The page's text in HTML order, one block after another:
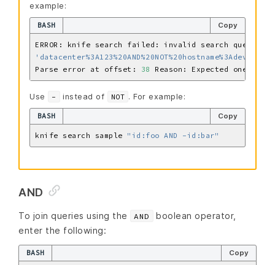
example:
BASH Copy
'datacenter%3A123%20AND%20NOT%20hostname%3Adev-
Parse error at offset:
38 Reason: Expected one of
Use - instead of NOT . For example:
BASH Copy
knife search sample "id:foo AND -id:bar"
AND
To join queries using the AND
boolean operator,
enter the following:
BASH Copy